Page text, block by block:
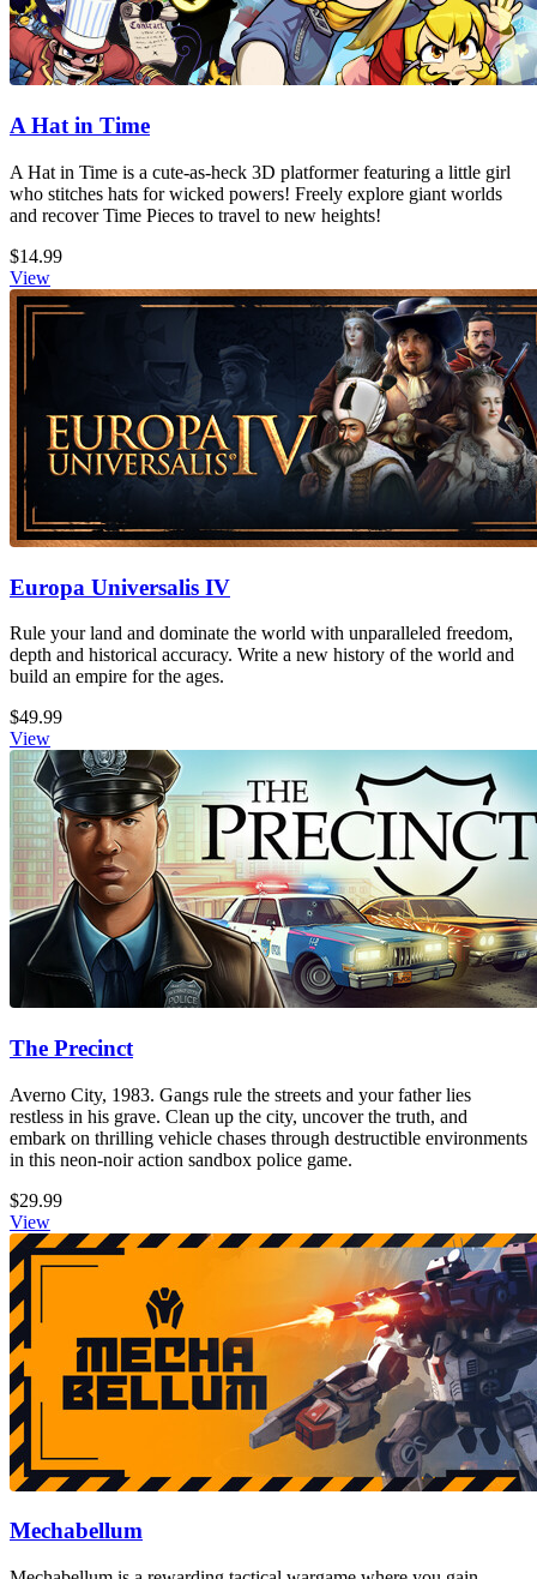
A Hat in Time
A Hat in Time is a cute-as-heck 3D platformer featuring a little girl
who stitches hats for wicked powers! Freely explore giant worlds
and recover Time Pieces to travel to new heights!
$14.99
View
Europa Universalis IV
Rule your land and dominate the world with unparalleled freedom,
depth and historical accuracy. Write a new history of the world and
build an empire for the ages.
$49.99
View
The Precinct
Averno City, 1983. Gangs rule the streets and your father lies
restless in his grave. Clean up the city, uncover the truth, and
embark on thrilling vehicle chases through destructible environments
in this neon-noir action sandbox police game.
$29.99
View
Mechabellum